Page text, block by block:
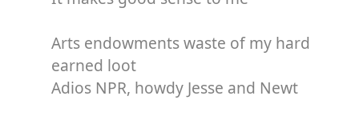
Arts endowments waste of my hard
earned loot
Adios NPR, howdy Jesse and Newt